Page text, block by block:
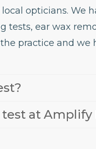
opticians. We
ear wax
practice and we
at Amplify